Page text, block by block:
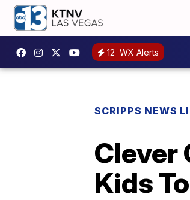
12 WX Alerts
SCRIPPS NEWS
Clever
Kids